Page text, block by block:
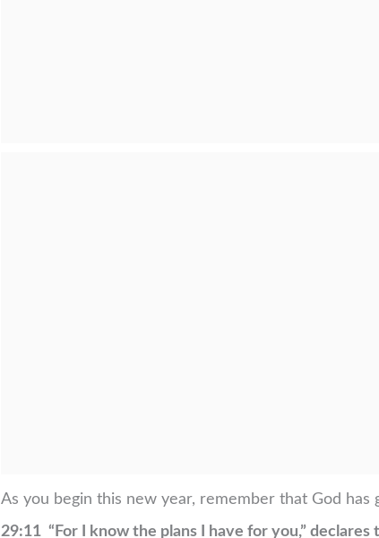
As you begin this new year, remember that God
29:11 “For I know the plans I have for you,”